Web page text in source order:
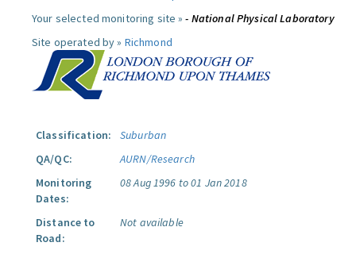
Your selected monitoring site »- National Physical Laboratory
Site operated by » Richmond
Classification:
Suburban
QA/QC:
AURN/Research
Monitoring
Dates:
08 Aug 1996 to 01 Jan 2018
Distance to
Road:
Not available